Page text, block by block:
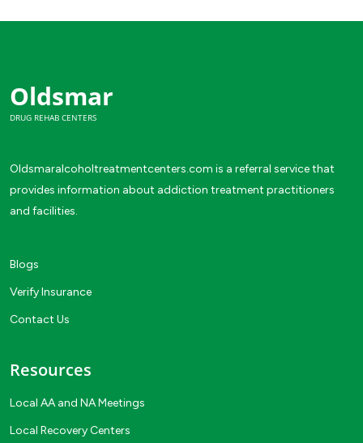
Oldsmar
DRUG REHAB CENTERS
Oldsmaralcoholtreatmentcenters.com is a referral service that
provides information about addiction treatment practitioners
and facilities.
Blogs
Verify Insurance
Contact Us
Resources
Local AA and NA Meetings
Local Recovery Centers